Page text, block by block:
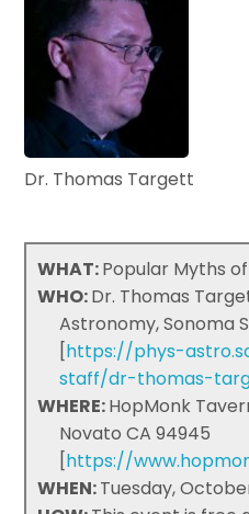
Dr. Thomas Targett
WHAT:Popular Myths
WHO:Dr. Thomas
Astronomy, Sonoma
[https://phys-
staff/dr-thomas-
WHERE:HopMonk
Novato CA 94945
[https://
WHEN:Tuesday,